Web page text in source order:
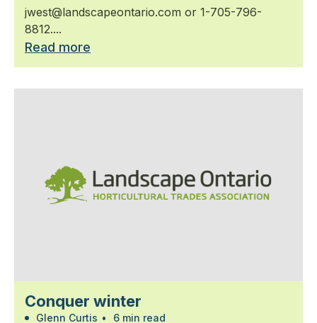
jwest@landscapeontario.com or 1-705-796-
8812....
Read more
Conquer winter
Glenn Curtis • 6 min read